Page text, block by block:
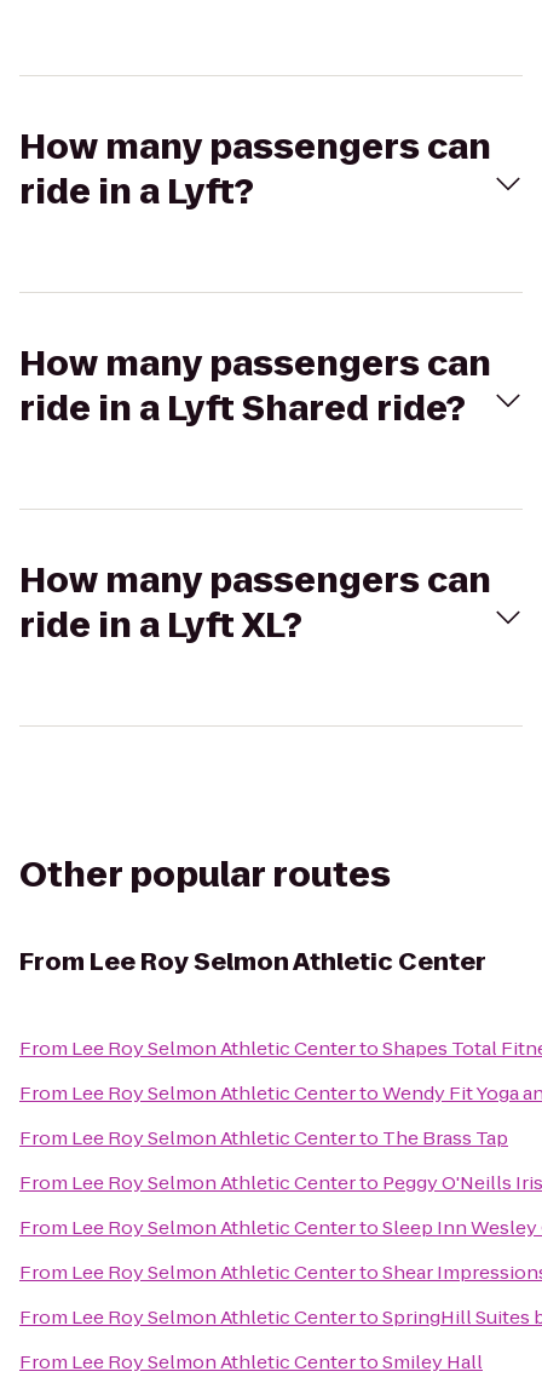
How many passengers can
ride in a Lyft?
How many passengers can
ride in a Lyft Shared ride?
How many passengers can
ride in a Lyft XL?
Other popular routes
From Lee Roy Selmon Athletic Center
From Lee Roy Selmon Athletic CentertoShapes Total
From Lee Roy Selmon Athletic CentertoWendy Fit Yoga
From Lee Roy Selmon Athletic Centerto The Brass Tap
From Lee Roy Selmon Athletic Centerto Peggy O'Neills
From Lee Roy Selmon Athletic CentertoSleep Inn
From Lee Roy Selmon Athletic CentertoShear
From Lee Roy Selmon Athletic CentertoSpringHill Suites
From Lee Roy Selmon Athletic CentertoSmiley Hall